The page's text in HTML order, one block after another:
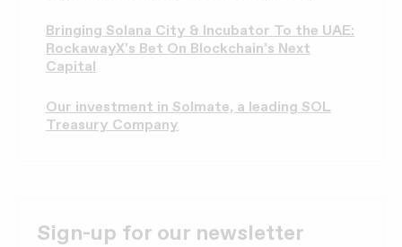
Bringing Solana City & Incubator To the UAE:
RockawayX’s Bet On Blockchain’s Next
Capital
Our investment in Solmate, a leading SOL
Treasury Company
Sign-up for our newsletter